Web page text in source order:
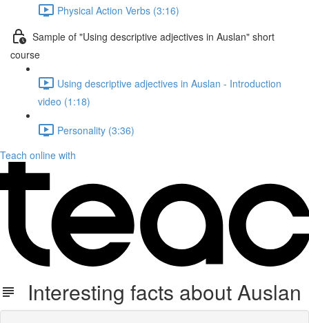
Physical Action Verbs (3:16)
Sample of "Using descriptive adjectives in Auslan" short
course
Using descriptive adjectives in Auslan - Introduction
video (1:18)
Personality (3:36)
Teach online with
Interesting facts about Auslan